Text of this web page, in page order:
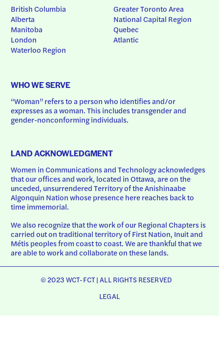
British Columbia
Alberta
Manitoba
London
Waterloo Region
Greater Toronto Area
National Capital Region
Quebec
Atlantic
WHO WE SERVE
“Woman” refers to a person who identifies and/or
expresses as a woman. This includes transgender and
gender-nonconforming individuals.
LAND ACKNOWLEDGMENT
Women in Communications and Technology acknowledges
that our offices and work, located in Ottawa, are on the
unceded, unsurrendered Territory of the Anishinaabe
Algonquin Nation whose presence here reaches back to
time immemorial.
We also recognize that the work of our Regional Chapters is
carried out on traditional territory of First Nation, Inuit and
Métis peoples from coast to coast. We are thankful that we
are able to work and collaborate on these lands.
© 2023 WCT-FCT | ALL RIGHTS RESERVED
LEGAL